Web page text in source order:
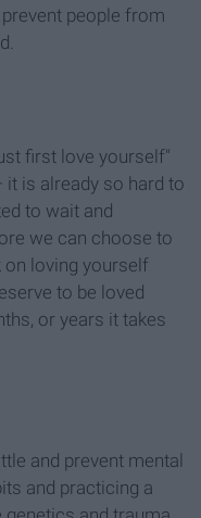
people from
first love yourself"
is already so hard to
to wait and
we can choose to
on loving yourself
to be loved
or years it takes
and prevent mental
and practicing a